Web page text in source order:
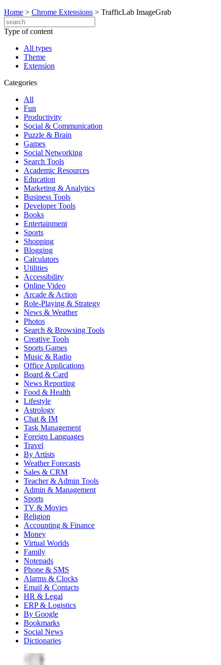
Home > Chrome Extensions > TrafficLab ImageGrab
Type of content
All types
Theme
Extension
Categories
All
Fun
Productivity
Social & Communication
Puzzle & Brain
Games
Social Networking
Search Tools
Academic Resources
Education
Marketing & Analytics
Business Tools
Developer Tools
Books
Entertainment
Sports
Shopping
Blogging
Calculators
Utilities
Accessibility
Online Video
Arcade & Action
Role-Playing & Strategy
News & Weather
Photos
Search & Browsing Tools
Creative Tools
Sports Games
Music & Radio
Office Applications
Board & Card
News Reporting
Food & Health
Lifestyle
Astrology
Chat & IM
Task Management
Foreign Languages
Travel
By Artists
Weather Forecasts
Sales & CRM
Teacher & Admin Tools
Admin & Management
Sports
TV & Movies
Religion
Accounting & Finance
Money
Virtual Worlds
Family
Notepads
Phone & SMS
Alarms & Clocks
Email & Contacts
HR & Legal
ERP & Logistics
By Google
Bookmarks
Social News
Dictionaries